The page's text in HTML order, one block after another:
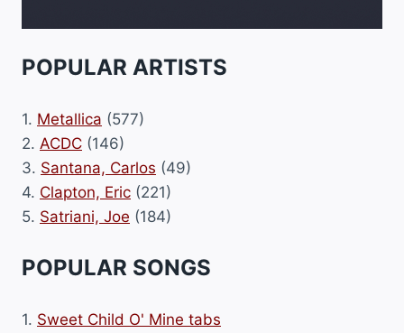
POPULAR ARTISTS
1. Metallica (577)
2. ACDC (146)
3. Santana, Carlos (49)
4. Clapton, Eric (221)
5. Satriani, Joe (184)
POPULAR SONGS
1. Sweet Child O' Mine tabs